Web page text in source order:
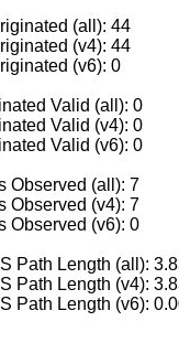
(all): 44
(v4): 44
(v6): 0
Valid (all): 0
Valid (v4): 0
Valid (v6): 0
Observed (all): 7
Observed (v4): 7
Observed (v6): 0
Path Length (all):
Path Length (v4):
Path Length (v6):